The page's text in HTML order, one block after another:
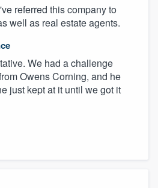
referred this company to
well as real estate agents.
We had a challenge
Owens Corning, and he
just kept at it until we got it